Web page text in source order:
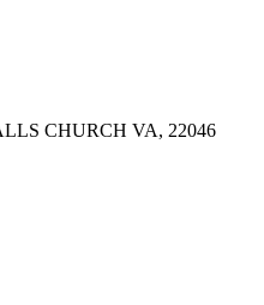
CHURCH VA, 22046